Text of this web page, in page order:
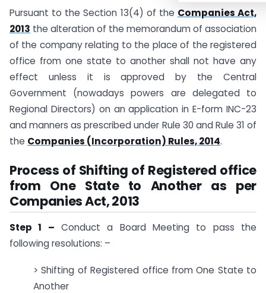
Pursuant to the Section 13(4) of the Companies Act,
2013 the alteration of the memorandum of association
of the company relating to the place of the registered
office from one state to another shall not have any
effect unless it is approved by the Central
Government (nowadays powers are delegated to
Regional Directors) on an application in E-form INC-23
and manners as prescribed under Rule 30 and Rule 31 of
the Companies (Incorporation) Rules, 2014.
Process of Shifting of Registered office
from One State to Another as per
Companies Act, 2013
Step 1 – Conduct a Board Meeting to pass the
following resolutions: –
> Shifting of Registered office from One State to
Another